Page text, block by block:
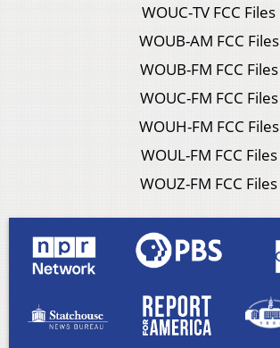
WOUC-TV FCC Files
WOUB-AM FCC Files
WOUB-FM FCC Files
WOUC-FM FCC Files
WOUH-FM FCC Files
WOUL-FM FCC Files
WOUZ-FM FCC Files